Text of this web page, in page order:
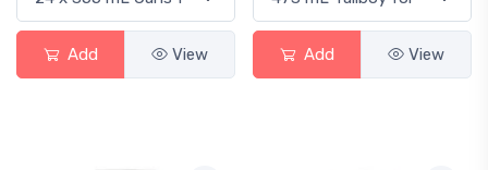
Add View Add View